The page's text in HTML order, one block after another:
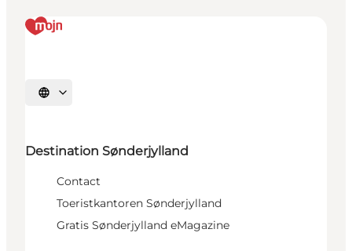
Selecteer taal
Destination Sønderjylland
Contact
Toeristkantoren Sønderjylland
Gratis Sønderjylland eMagazine